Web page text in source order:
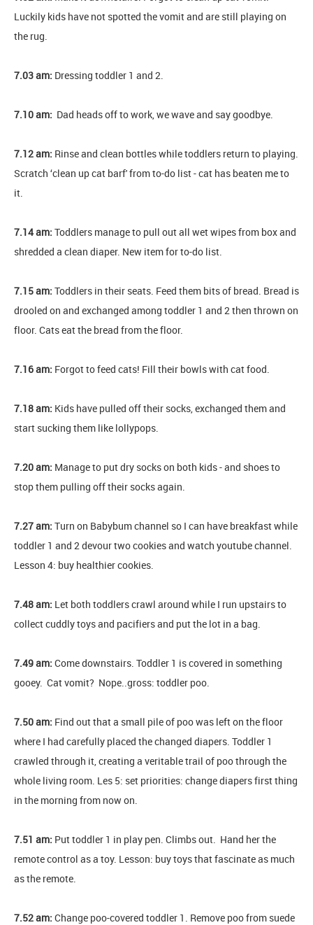
Luckily kids have not spotted the vomit and are still playing on
the rug.
7.03 am: Dressing toddler 1 and 2.
7.10 am: Dad heads off to work, we wave and say goodbye.
7.12 am: Rinse and clean bottles while toddlers return to playing.
Scratch ‘clean up cat barf' from to-do list - cat has beaten me to
it.
7.14 am: Toddlers manage to pull out all wet wipes from box and
shredded a clean diaper. New item for to-do list.
7.15 am: Toddlers in their seats. Feed them bits of bread. Bread is
drooled on and exchanged among toddler 1 and 2 then thrown on
floor. Cats eat the bread from the floor.
7.16 am: Forgot to feed cats! Fill their bowls with cat food.
7.18 am: Kids have pulled off their socks, exchanged them and
start sucking them like lollypops.
7.20 am: Manage to put dry socks on both kids - and shoes to
stop them pulling off their socks again.
7.27 am: Turn on Babybum channel so I can have breakfast while
toddler 1 and 2 devour two cookies and watch youtube channel.
Lesson 4: buy healthier cookies.
7.48 am: Let both toddlers crawl around while I run upstairs to
collect cuddly toys and pacifiers and put the lot in a bag.
7.49 am: Come downstairs. Toddler 1 is covered in something
gooey. Cat vomit? Nope..gross: toddler poo.
7.50 am: Find out that a small pile of poo was left on the floor
where I had carefully placed the changed diapers. Toddler 1
crawled through it, creating a veritable trail of poo through the
whole living room. Les 5: set priorities: change diapers first thing
in the morning from now on.
7.51 am: Put toddler 1 in play pen. Climbs out. Hand her the
remote control as a toy. Lesson: buy toys that fascinate as much
as the remote.
7.52 am: Change poo-covered toddler 1. Remove poo from suede